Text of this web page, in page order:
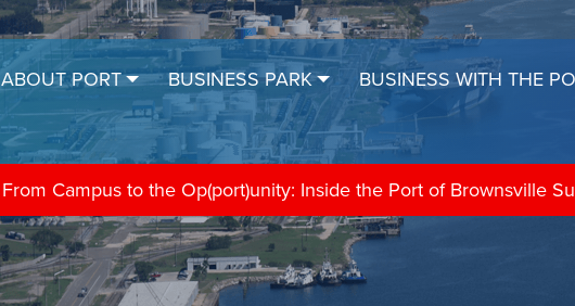
ABOUT PORT BUSINESS PARK BUSINESS WITH THE
From Campus to the Op(port)unity: Inside the Port of Brownsville